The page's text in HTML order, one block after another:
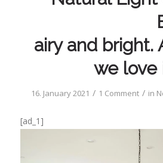
⠀⠀⠀⠀⠀⠀⠀⠀⠀
airy and bright.
we love
16. January 2021 / 1 Comment / in
[ad_1]